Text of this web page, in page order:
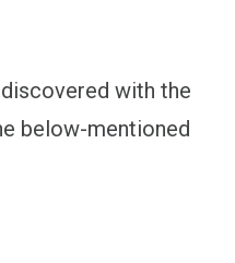
with the
below-mentioned